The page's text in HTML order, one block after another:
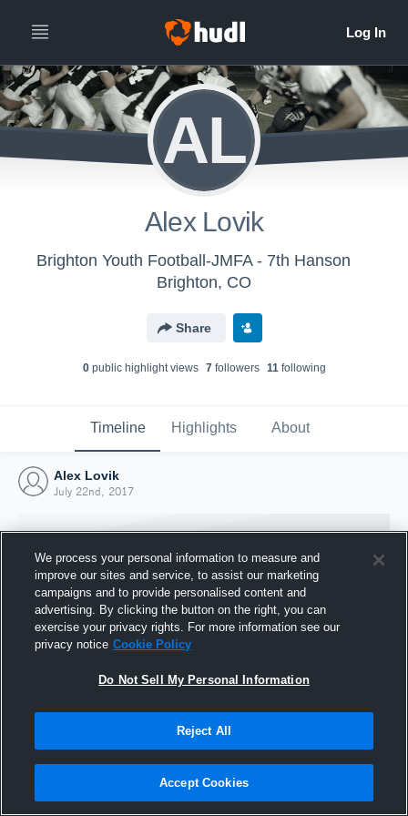
AL
Alex Lovik
Brighton Youth Football-JMFA - 7th Hanson
Brighton, CO
Share
0public highlight views 7followers 11following
Timeline Highlights About
Alex Lovik
July 22nd, 2017
Joined Hudl
22 July 2017
We process your personal information to measure and
improve our sites and service, to assist our marketing
campaigns and to provide personalised content and
advertising. By clicking the button on the right, you can
exercise your privacy rights. For more information see our
privacy notice Cookie Policy
Do Not Sell My Personal Information
Reject All
Accept Cookies